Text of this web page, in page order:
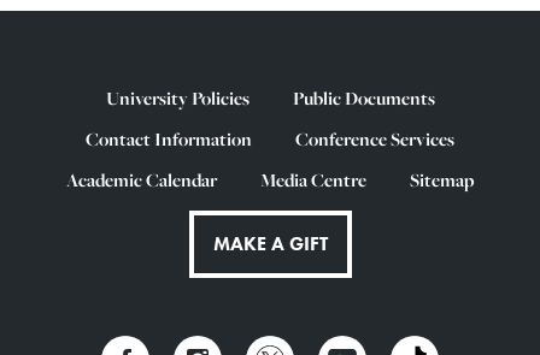
University Policies
Public Documents
Contact Information
Conference Services
Academic Calendar
Media Centre Sitemap
MAKE A GIFT